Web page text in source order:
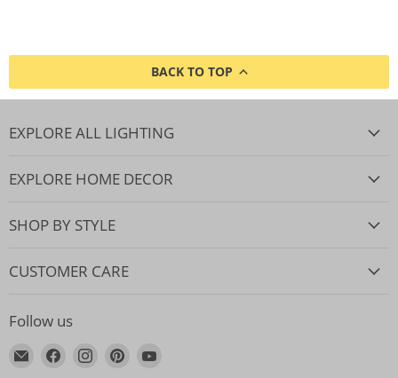
BACK TO TOP
EXPLORE ALL LIGHTING
EXPLORE HOME DECOR
SHOP BY STYLE
CUSTOMER CARE
Follow us
Email
Find
Find
Find